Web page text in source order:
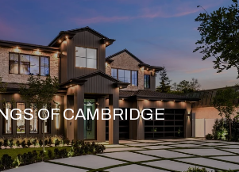
OF CAMBRIDGE